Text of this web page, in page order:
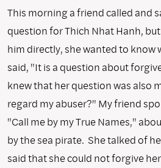
This morning a friend called and
question for Thich Nhat Hanh,
him directly, she wanted to know
said, "It is a question about
knew that her question was also
regard my abuser?" My friend
"Call me by my True Names,"
by the sea pirate. She talked of
said that she could not forgive